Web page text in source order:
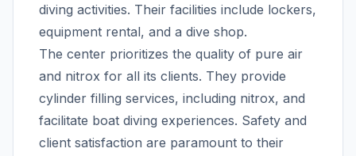
diving activities. Their facilities include lockers,
equipment rental, and a dive shop.
The center prioritizes the quality of pure air
and nitrox for all its clients. They provide
cylinder filling services, including nitrox, and
facilitate boat diving experiences. Safety and
client satisfaction are paramount to their